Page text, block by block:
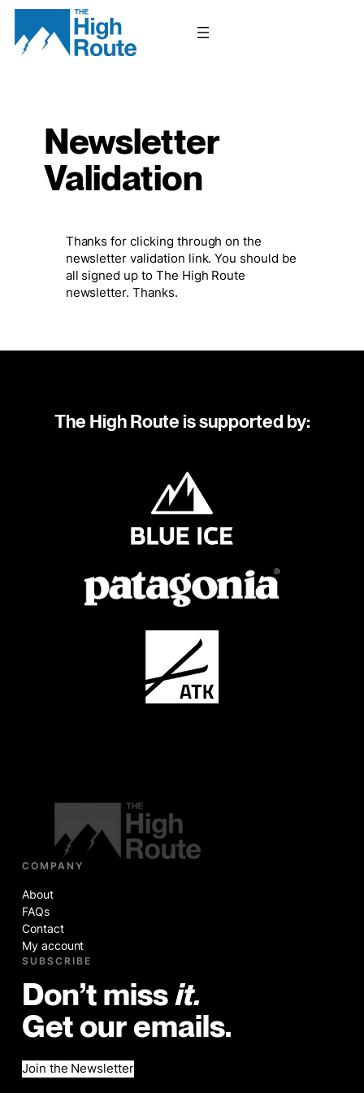
Skip
content
Newsletter
Validation
Thanks for clicking through on the
newsletter validation link. You should be
all signed up to The High Route
newsletter. Thanks.
The High Route is supported by:
COMPANY
About
FAQs
Contact
My account
SUBSCRIBE
Don’t miss it.
Get our emails.
Join the Newsletter